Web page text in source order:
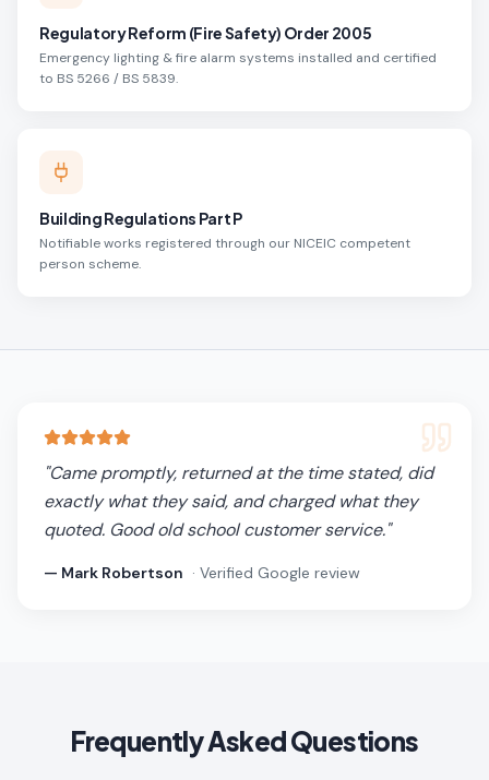
Regulatory Reform (Fire Safety) Order 2005
Emergency lighting & fire alarm systems installed and certified
to BS 5266 / BS 5839.
Building Regulations Part P
Notifiable works registered through our NICEIC competent
person scheme.
"Came promptly, returned at the time stated, did
exactly what they said, and charged what they
quoted. Good old school customer service."
— Mark Robertson · Verified Google review
Frequently Asked Questions